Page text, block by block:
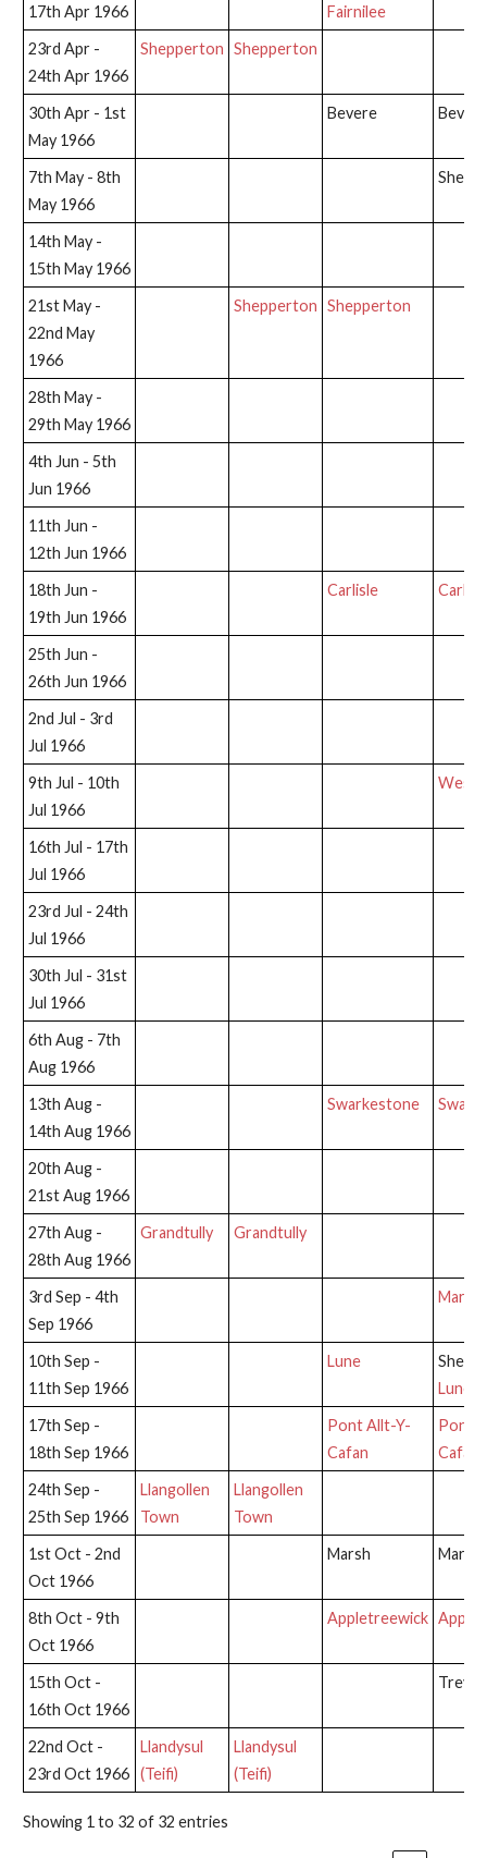
17th Apr 1966
Fairnilee
23rd Apr -
24th Apr 1966
Shepperton Shepperton
30th Apr - 1st
May 1966
Bevere Bevere
7th May - 8th
May 1966
14th May -
15th May 1966
21st May -
22nd May
1966
Shepperton Shepperton
28th May -
29th May 1966
4th Jun - 5th
Jun 1966
11th Jun -
12th Jun 1966
18th Jun -
19th Jun 1966
Carlisle
25th Jun -
26th Jun 1966
2nd Jul - 3rd
Jul 1966
9th Jul - 10th
Jul 1966
West
16th Jul - 17th
Jul 1966
23rd Jul - 24th
Jul 1966
30th Jul - 31st
Jul 1966
6th Aug - 7th
Aug 1966
13th Aug -
14th Aug 1966
Swarkestone
20th Aug -
21st Aug 1966
27th Aug -
28th Aug 1966
Grandtully Grandtully
3rd Sep - 4th
Sep 1966
Marsh
10th Sep -
11th Sep 1966
Lune
Lune
17th Sep -
18th Sep 1966
Pont Allt-Y-
Cafan
Pont
Cafan
24th Sep -
25th Sep 1966
Llangollen
Town
Llangollen
Town
1st Oct - 2nd
Oct 1966
Marsh Marsh
8th Oct - 9th
Oct 1966
Appletreewick
15th Oct -
16th Oct 1966
22nd Oct -
23rd Oct 1966
Llandysul
(Teifi)
Llandysul
(Teifi)
Showing 1 to 32 of 32 entries